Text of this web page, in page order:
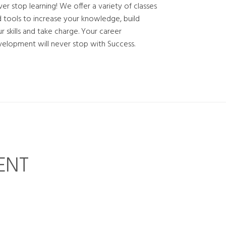
stop learning! We offer a variety of classes
tools to increase your knowledge, build
skills and take charge. Your career
will never stop with Success.